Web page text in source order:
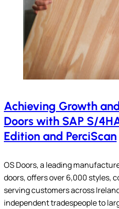
Achieving Growth
Doors with SAP S/
Edition and PerciScan
OS Doors, a leading
doors, offers over 6,000 styles,
serving customers across
independent tradespeople to